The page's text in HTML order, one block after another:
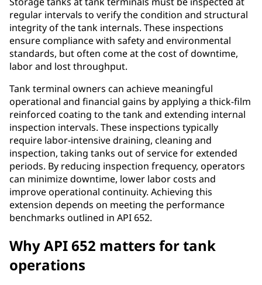
regular intervals to verify the condition and structural
integrity of the tank internals. These inspections
ensure compliance with safety and environmental
standards, but often come at the cost of downtime,
labor and lost throughput.
Tank terminal owners can achieve meaningful
operational and financial gains by applying a thick-film
reinforced coating to the tank and extending internal
inspection intervals. These inspections typically
require labor-intensive draining, cleaning and
inspection, taking tanks out of service for extended
periods. By reducing inspection frequency, operators
can minimize downtime, lower labor costs and
improve operational continuity. Achieving this
extension depends on meeting the performance
benchmarks outlined in API 652.
Why API 652 matters for tank
operations